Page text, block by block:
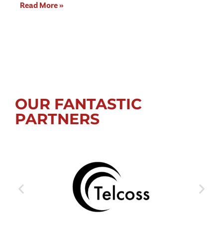
Read More »
OUR FANTASTIC
PARTNERS